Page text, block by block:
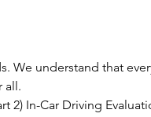
We understand that
all.
2) In-Car Driving